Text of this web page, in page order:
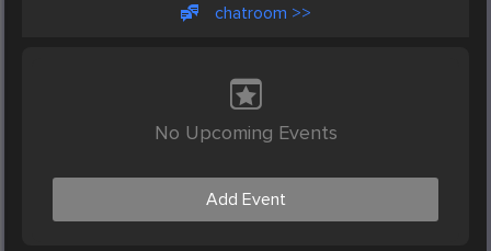
chatroom >>
No Upcoming Events
Add Event